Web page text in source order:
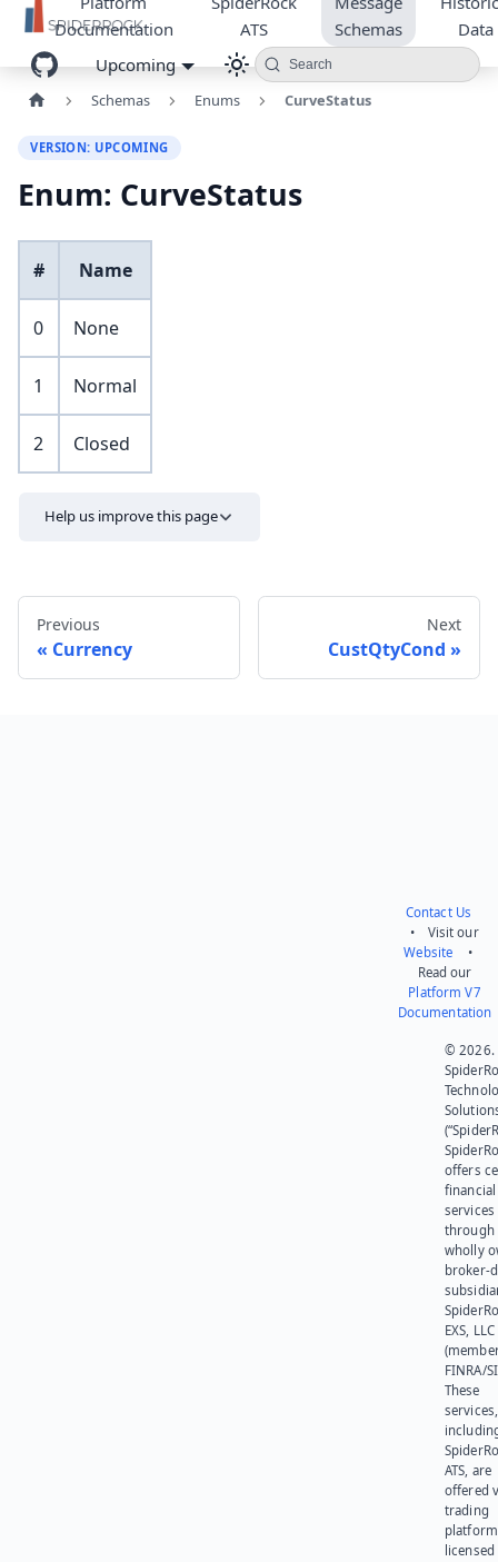
Documentation
ATS
Schemas
Data
Upcoming
Search
Schemas Enums CurveStatus
VERSION: UPCOMING
Enum: CurveStatus
# Name
0 None
1 Normal
2 Closed
Help us improve this page
Previous
Currency
Next
CustQtyCond
Contact Us
• Visit our
Website •
Read our
Platform V7
Documentation
© 2026.
offers
financial
services
through
wholly
broker-
EXS, LLC
FINRA/
These
services,
ATS, are
offered
trading
platform